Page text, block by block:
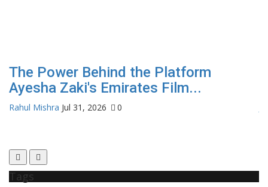
The Power Behind the Platform
Ayesha Zaki's Emirates Film...
Rahul Mishra Jul 31, 2026 0
Tags